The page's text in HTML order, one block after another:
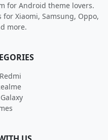
for Android theme lovers.
Xiaomi, Samsung, Oppo,
more.